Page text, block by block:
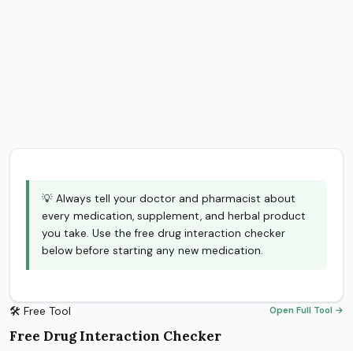
💡 Always tell your doctor and pharmacist about
every medication, supplement, and herbal product
you take. Use the free drug interaction checker
below before starting any new medication.
🛠 Free Tool Open Full Tool →
Free Drug Interaction Checker